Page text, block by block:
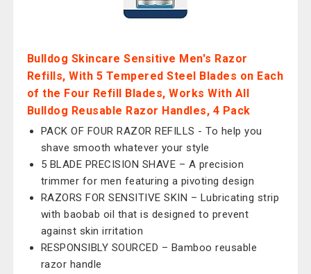
Bulldog Skincare Sensitive Men's Razor
Refills, With 5 Tempered Steel Blades on Each
of the Four Refill Blades, Works With All
Bulldog Reusable Razor Handles, 4 Pack
PACK OF FOUR RAZOR REFILLS - To help you
shave smooth whatever your style
5 BLADE PRECISION SHAVE – A precision
trimmer for men featuring a pivoting design
RAZORS FOR SENSITIVE SKIN – Lubricating strip
with baob ab oil that is designed to prevent
against skin irritation
RESPONSIBLY SOURCED – Bamboo reusable
razor handle